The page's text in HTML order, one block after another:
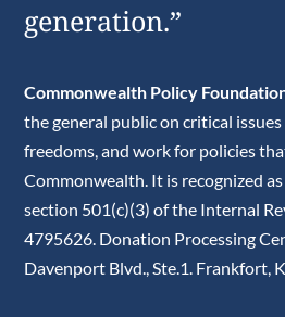
generation.”
Commonwealth Policy
the general public on critical
freedoms, and work for policies
Commonwealth. It is recognized
section 501(c)(3) of the Internal
4795626. Donation Processing
Davenport Blvd., Ste.1. Frankfort,